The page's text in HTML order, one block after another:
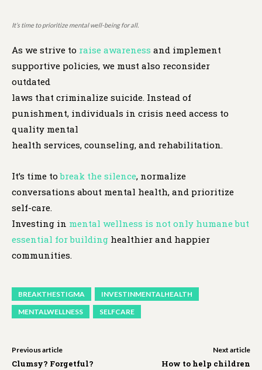
It’s time to prioritize mental well-being for all.
As we strive to raise awareness and implement
supportive policies, we must also reconsider
outdated
laws that criminalize suicide. Instead of
punishment, individuals in crisis need access to
quality mental
health services, counseling, and rehabilitation.
It’s time tobreak the silence, normalize
conversations about mental health, and prioritize
self-care.
Investing in mental wellness is not only humane but
essential for building healthier and happier
communities.
BREAKTHESTIGMA
INVESTINMENTALHEALTH
MENTALWELLNESS
SELFCARE
Previous article
Clumsy? Forgetful?
Next article
How to help children